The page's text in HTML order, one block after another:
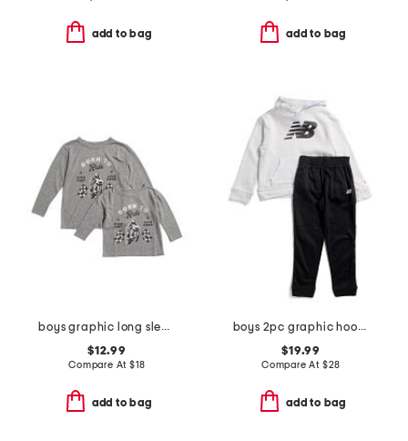
add to bag add to bag
boys graphic long sleeve tee collection
$12.99
Compare At $18
add to bag
boys 2pc graphic hoodie and joggers set
$19.99
Compare At $28
add to bag